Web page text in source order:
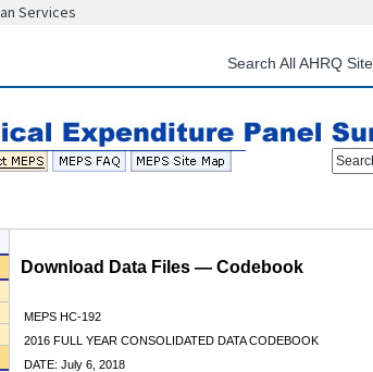
content
Services
Search All AHRQ
Download Data Files — Codebook
MEPS HC-192
2016 FULL YEAR CONSOLIDATED DATA CODEBOOK
DATE: July 6, 2018